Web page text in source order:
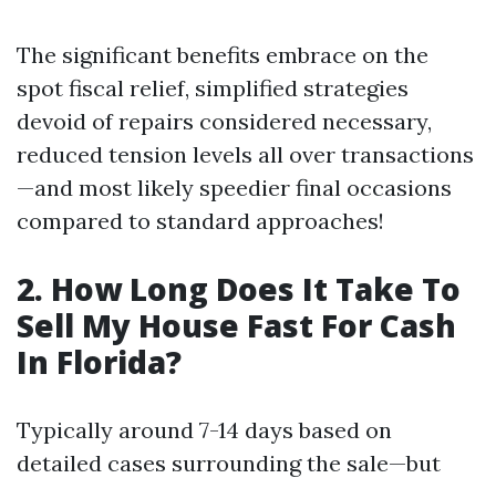
The significant benefits embrace on the
spot fiscal relief, simplified strategies
devoid of repairs considered necessary,
reduced tension levels all over transactions
—and most likely speedier final occasions
compared to standard approaches!
2. How Long Does It Take To
Sell My House Fast For Cash
In Florida?
Typically around 7-14 days based on
detailed cases surrounding the sale—but